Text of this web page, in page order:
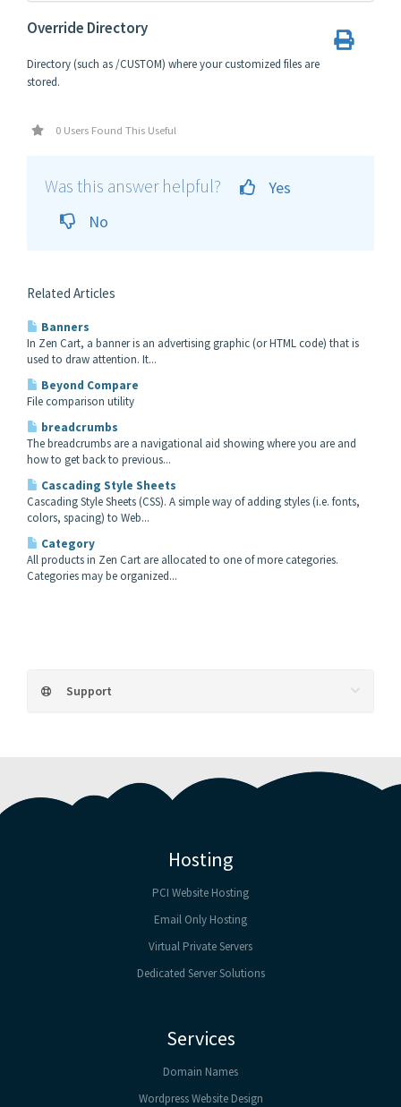
Override Directory
Directory (such as /CUSTOM) where your customized files are
stored.
0 Users Found This Useful
Was this answer helpful?
Yes
No
Related Articles
Banners
In Zen Cart, a banner is an advertising graphic (or HTML code) that is
used to draw attention. It...
Beyond Compare
File comparison utility
breadcrumbs
The breadcrumbs are a navigational aid showing where you are and
how to get back to previous...
Cascading Style Sheets
Cascading Style Sheets (CSS). A simple way of adding styles (i.e. fonts,
colors, spacing) to Web...
Category
All products in Zen Cart are allocated to one of more categories.
Categories may be organized...
Support
Hosting
PCI Website Hosting
Email Only Hosting
Virtual Private Servers
Dedicated Server Solutions
Services
Domain Names
Wordpress Website Design